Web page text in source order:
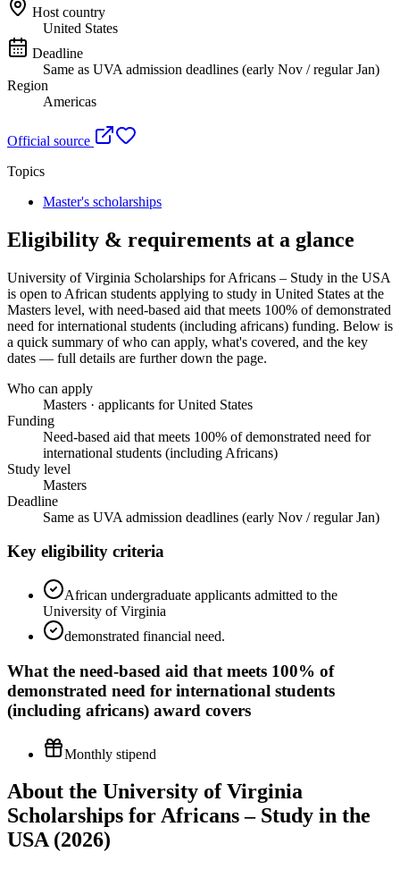
Host country
United States
Deadline
Same as UVA admission deadlines (early Nov / regular Jan)
Region
Americas
Official source
Topics
Master's scholarships
Eligibility & requirements at a glance
University of Virginia Scholarships for Africans – Study in the USA
is open to African students applying to study in United States at the
Masters level, with need-based aid that meets 100% of demonstrated
need for international students (including africans) funding. Below is
a quick summary of who can apply, what's covered, and the key
dates — full details are further down the page.
Who can apply
Masters · applicants for United States
Funding
Need-based aid that meets 100% of demonstrated need for
international students (including Africans)
Study level
Masters
Deadline
Same as UVA admission deadlines (early Nov / regular Jan)
Key eligibility criteria
African undergraduate applicants admitted to the
University of Virginia
demonstrated financial need.
What the need-based aid that meets 100% of
demonstrated need for international students
(including africans) award covers
Monthly stipend
About the University of Virginia
Scholarships for Africans – Study in the
USA (2026)